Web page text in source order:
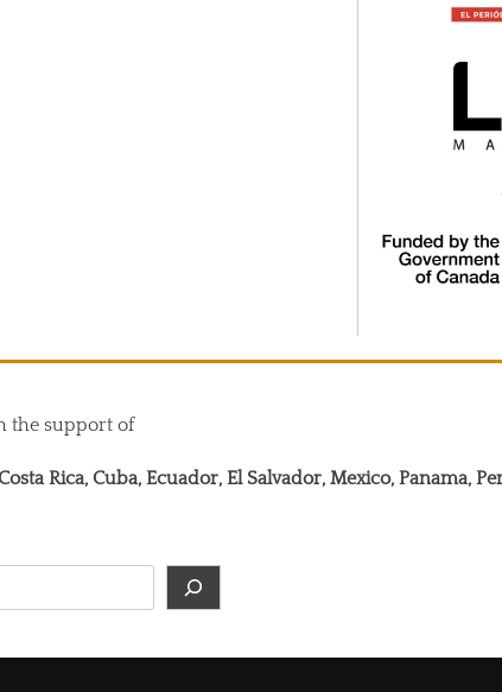
the support of
Rica, Cuba, Ecuador, El Salvador, Mexico, Panama,